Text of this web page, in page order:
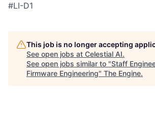
#LI-D1
This job is no longer accepting
See open jobs at Celestial AI.
See open jobs similar to "Staff
Firmware Engineering" The Engine.